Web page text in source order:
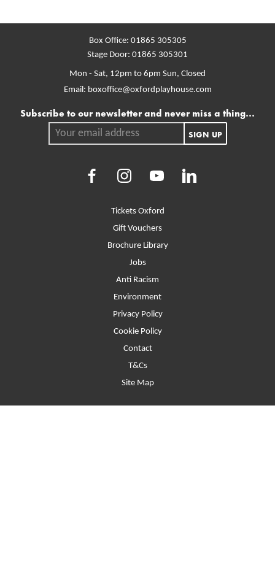
More Site Pages
Tickets Oxford
Gift Vouchers
Brochure Library
Jobs
Anti Racism
Environment
Privacy Policy
Cookie Policy
Contact
T&Cs
Site Map
Box Office: 01865 305305
Stage Door: 01865 305301
Mon - Sat, 12pm to 6pm Sun, Closed
Email: boxoffice@oxfordplayhouse.com
Mailing list
Subscribe to our newsletter and never miss a thing...
Your email address.
SIGN UP
Facebook Youtube